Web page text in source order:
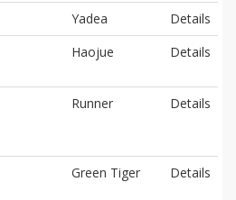
Yadea
Details
Haojue Details
Runner Details
Green Tiger Details